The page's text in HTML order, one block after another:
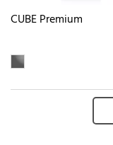
CUBE Premium